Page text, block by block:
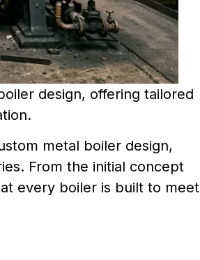
design, offering tailored
metal boiler design,
From the initial concept
every boiler is built to meet